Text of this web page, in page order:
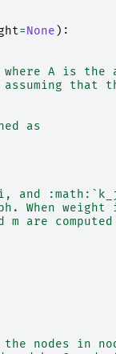
=None ):
A is the
that
as
and
When weight
m are computed
nodes in